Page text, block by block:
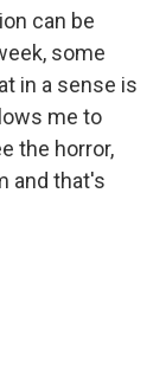
can be
some
in a sense is
me to
the horror,
and that's